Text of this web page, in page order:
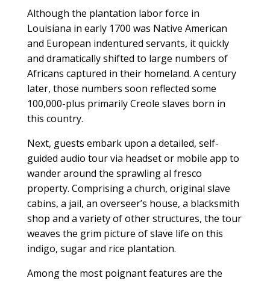
Although the plantation labor force in
Louisiana in early 1700 was Native American
and European indentured servants, it quickly
and dramatically shifted to large numbers of
Africans captured in their homeland. A century
later, those numbers soon reflected some
100,000-plus primarily Creole slaves born in
this country.
Next, guests embark upon a detailed, self-
guided audio tour via headset or mobile app to
wander around the sprawling al fresco
property. Comprising a church, original slave
cabins, a jail, an overseer’s house, a blacksmith
shop and a variety of other structures, the tour
weaves the grim picture of slave life on this
indigo, sugar and rice plantation.
Among the most poignant features are the